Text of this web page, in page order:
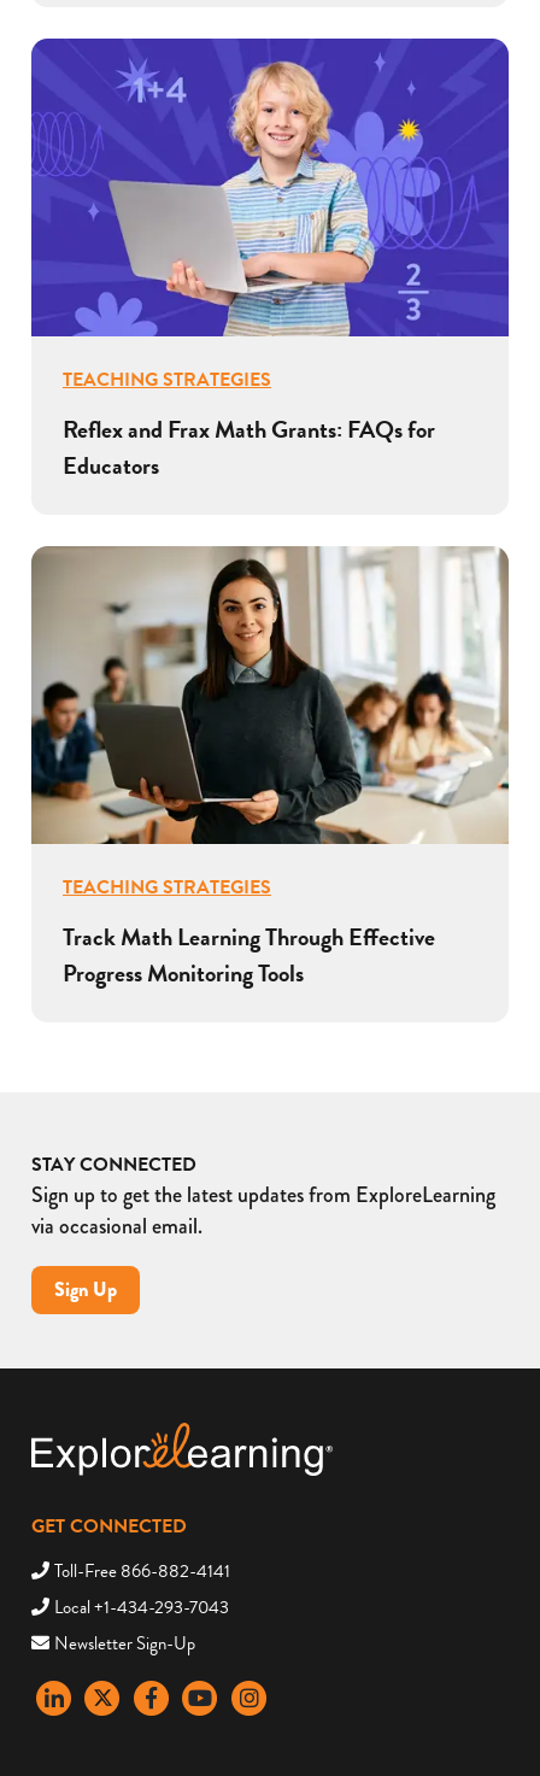
TEACHING STRATEGIES
Reflex and Frax Math Grants: FAQs for
Educators
TEACHING STRATEGIES
Track Math Learning Through Effective
Progress Monitoring Tools
STAY CONNECTED
Sign up to get the latest updates from ExploreLearning
via occasional email.
Sign Up
GET CONNECTED
Toll-Free 866-882-4141
Local +1-434-293-7043
Newsletter Sign-Up
LinkedInX FacebookYouTubeinstagram